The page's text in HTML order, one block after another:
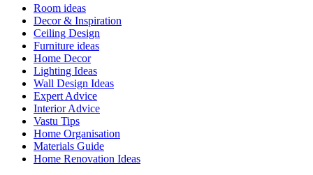
Room ideas
Decor & Inspiration
Ceiling Design
Furniture ideas
Home Decor
Lighting Ideas
Wall Design Ideas
Expert Advice
Interior Advice
Vastu Tips
Home Organisation
Materials Guide
Home Renovation Ideas